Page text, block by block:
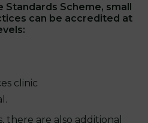
Scheme, small
can be accredited at
clinic
there are also additional